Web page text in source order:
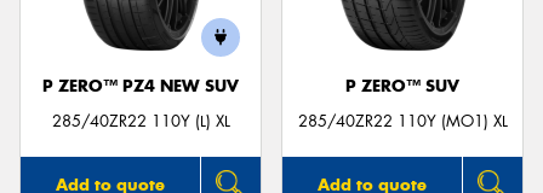
P ZERO™ PZ4 NEW SUV
285/40ZR22 110Y (L) XL
Add to quote
P ZERO™ SUV
285/40ZR22 110Y (MO1) XL
Add to quote